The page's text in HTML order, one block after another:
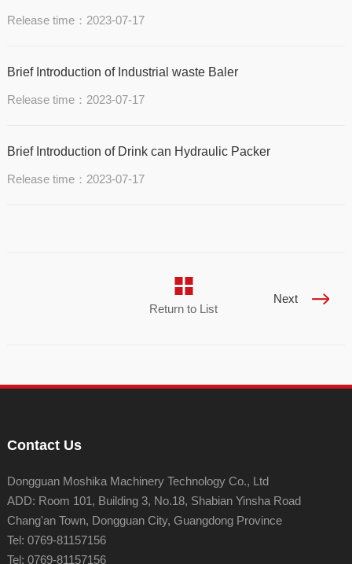
Release time：2023-07-17
Brief Introduction of Industrial waste Baler
Release time：2023-07-17
Brief Introduction of Drink can Hydraulic Packer
Release time：2023-07-17
Return to List
Next
Contact Us
Dongguan Moshika Machinery Technology Co., Ltd
ADD: Room 101, Building 3, No.18, Shabian Yinsha Road
Chang'an Town, Dongguan City, Guangdong Province
Tel: 0769-81157156
Tel: 0769-81157156